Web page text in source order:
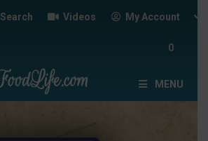
Search Videos My Account
0
MENU